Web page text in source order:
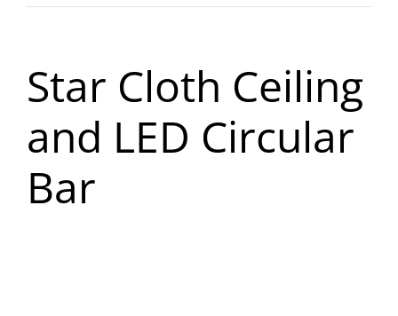
Corporate Services
Blog & Info
Star Cloth Ceiling
and LED Circular
Bar